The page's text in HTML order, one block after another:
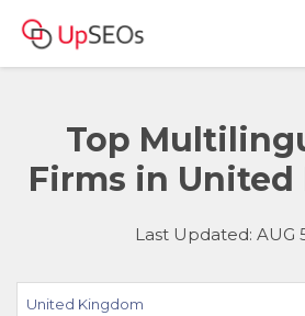
Top
Firms in
Last Updated: AUG
United Kingdom